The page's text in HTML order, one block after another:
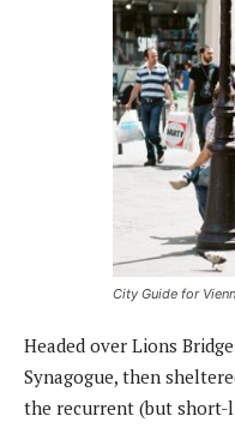
City Guide for
Headed over Lions
Synagogue, then
the recurrent (but short-